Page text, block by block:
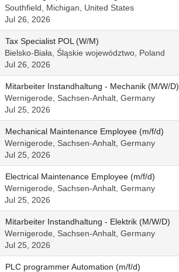
Southfield, Michigan, United States
Jul 26, 2026
Tax Specialist POL (W/M)
Bielsko-Biała, Śląskie województwo, Poland
Jul 26, 2026
Mitarbeiter Instandhaltung - Mechanik (M/W/D)
Wernigerode, Sachsen-Anhalt, Germany
Jul 25, 2026
Mechanical Maintenance Employee (m/f/d)
Wernigerode, Sachsen-Anhalt, Germany
Jul 25, 2026
Electrical Maintenance Employee (m/f/d)
Wernigerode, Sachsen-Anhalt, Germany
Jul 25, 2026
Mitarbeiter Instandhaltung - Elektrik (M/W/D)
Wernigerode, Sachsen-Anhalt, Germany
Jul 25, 2026
PLC programmer Automation (m/f/d)